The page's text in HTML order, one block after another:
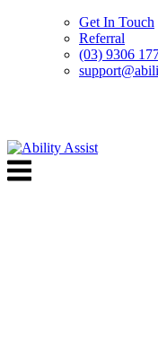
Get In Touch
Referral
(03) 9306
Skip
to
content
Menu